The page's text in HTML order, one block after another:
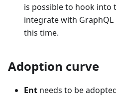
is possible to hook into
integrate with GraphQL
this time.
Adoption curve
Ent needs to be